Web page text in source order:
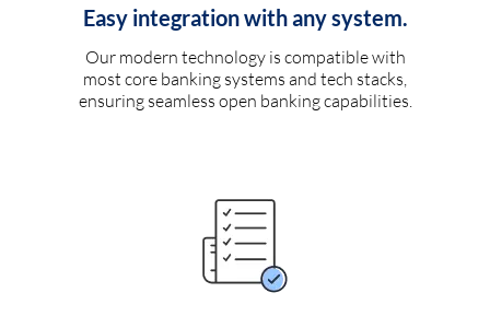
Easy integration with any system.
Our modern technology is compatible with
most core banking systems and tech stacks,
ensuring seamless open banking capabilities.